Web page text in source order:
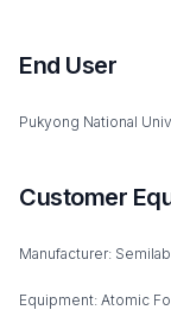
End User
Pukyong National
Customer
Manufacturer: Semilab
Equipment: Atomic